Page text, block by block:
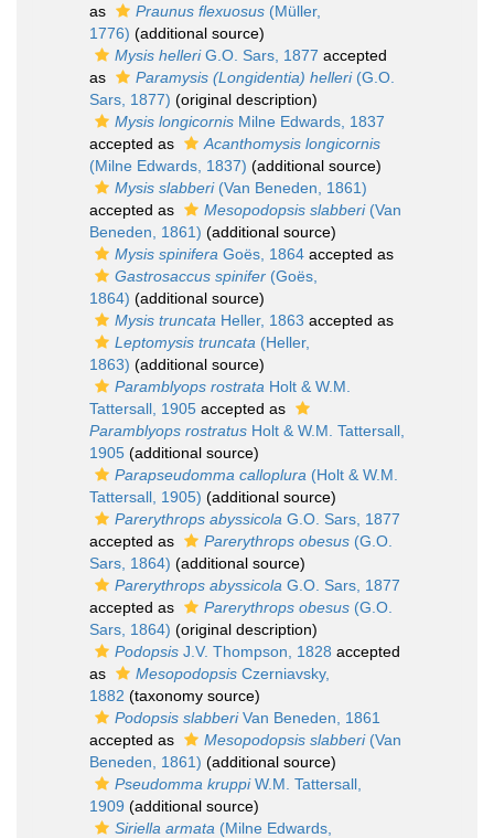
as
Praunus flexuosus (Müller,
1776) (additional source)
Mysis helleriG.O. Sars, 1877 accepted
as
Paramysis (Longidentia) helleri(G.O.
Sars, 1877) (original description)
Mysis longicornis Milne Edwards, 1837
accepted as
Acanthomysis longicornis
(Milne Edwards, 1837) (additional source)
Mysis slabberi(Van Beneden, 1861)
accepted as
Mesopodopsis slabberi(Van
Beneden, 1861) (additional source)
Mysis spinifera Goës, 1864 accepted as
Gastrosaccus spinifer (Goës,
1864) (additional source)
Mysis truncata Heller, 1863 accepted as
Leptomysis truncata (Heller,
1863) (additional source)
Paramblyops rostrata Holt & W.M.
Tattersall, 1905 accepted as
Paramblyops rostratus Holt & W.M. Tattersall,
1905 (additional source)
Parapseudomma calloplura (Holt & W.M.
Tattersall, 1905) (additional source)
Parerythrops abyssicola G.O. Sars, 1877
accepted as
Parerythrops obesus (G.O.
Sars, 1864) (additional source)
Parerythrops abyssicola G.O. Sars, 1877
accepted as
Parerythrops obesus (G.O.
Sars, 1864) (original description)
Podopsis J.V. Thompson, 1828 accepted
as
Mesopodopsis Czerniavsky,
1882 (taxonomy source)
Podopsis slabberiVan Beneden, 1861
accepted as
Mesopodopsis slabberi(Van
Beneden, 1861) (additional source)
Pseudomma kruppiW.M. Tattersall,
1909 (additional source)
Siriella armata (Milne Edwards,